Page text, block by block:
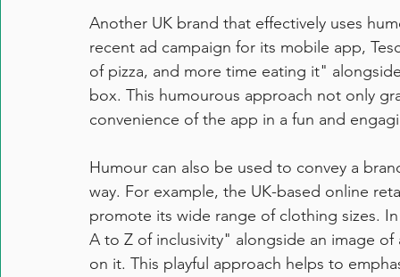
Another UK brand that effectively uses
recent ad campaign for its mobile app,
of pizza, and more time eating it"
box. This humourous approach not only
convenience of the app in a fun and
Humour can also be used to convey a
way. For example, the UK-based online
promote its wide range of clothing sizes.
A to Z of inclusivity" alongside an image
on it. This playful approach helps to